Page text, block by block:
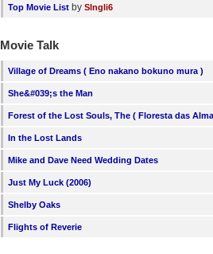
Top Movie List by SIngli6
Movie Talk
Village of Dreams ( Eno nakano bokuno mura )
She&#039;s the Man
Forest of the Lost Souls, The ( Floresta das
In the Lost Lands
Mike and Dave Need Wedding Dates
Just My Luck (2006)
Shelby Oaks
Flights of Reverie